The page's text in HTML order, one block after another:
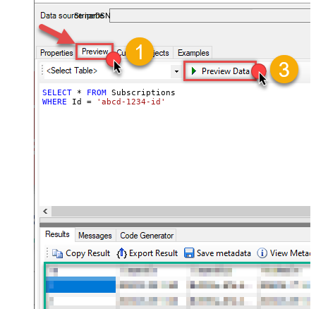
required.
StripeDSN
SELECT * FROM
WHERE Id = 'abcd-1234-id'